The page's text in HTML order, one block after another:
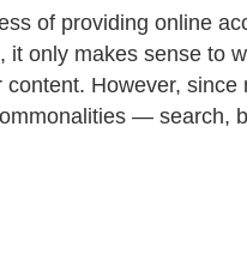
of providing online
it only makes sense to
However, since
—